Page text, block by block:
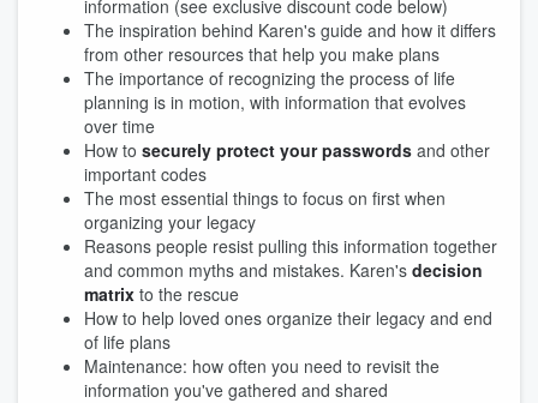
information (see exclusive discount code below)
The inspiration behind Karen's guide and how it differs
from other resources that help you make plans
The importance of recognizing the process of life
planning is in motion, with information that evolves
over time
How to securely protect your passwords and other
important codes
The most essential things to focus on first when
organizing your legacy
Reasons people resist pulling this information together
and common myths and mistakes. Karen's decision
matrix to the rescue
How to help loved ones organize their legacy and end
of life plans
Maintenance: how often you need to revisit the
information you've gathered and shared